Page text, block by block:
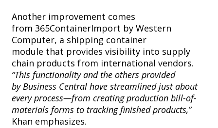
Another improvement comes
from 365ContainerImport by Western
Computer, a shipping container
module that provides visibility into supply
chain products from international vendors.
“This functionality and the others provided
by Business Central have streamlined just about
every process—from creating production bill-of-
materials forms to tracking finished products,”
Khan emphasizes.